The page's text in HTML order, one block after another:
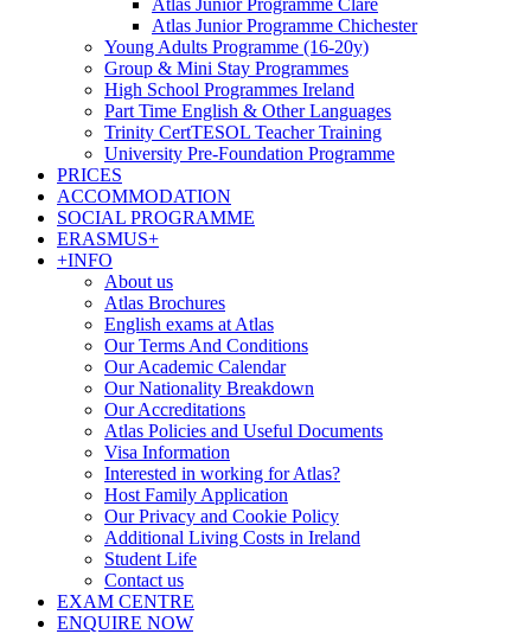
Atlas Junior Programme Clare
Atlas Junior Programme Chichester
Young Adults Programme (16-20y)
Group & Mini Stay Programmes
High School Programmes Ireland
Part Time English & Other Languages
Trinity CertTESOL Teacher Training
University Pre-Foundation Programme
PRICES
ACCOMMODATION
SOCIAL PROGRAMME
ERASMUS+
+INFO
About us
Atlas Brochures
English exams at Atlas
Our Terms And Conditions
Our Academic Calendar
Our Nationality Breakdown
Our Accreditations
Atlas Policies and Useful Documents
Visa Information
Interested in working for Atlas?
Host Family Application
Our Privacy and Cookie Policy
Additional Living Costs in Ireland
Student Life
Contact us
EXAM CENTRE
ENQUIRE NOW